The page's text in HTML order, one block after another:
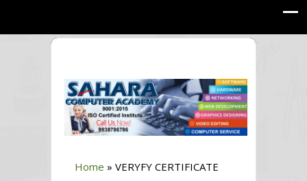
Home » VERYFY CERTIFICATE